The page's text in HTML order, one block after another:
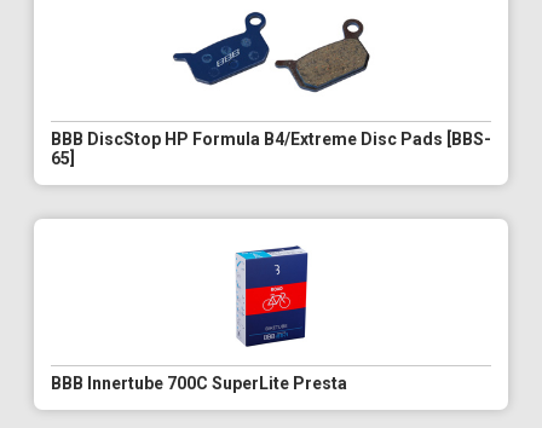
BBB DiscStop HP Formula B4/Extreme Disc Pads [BBS-
65]
BBB Innertube 700C SuperLite Presta